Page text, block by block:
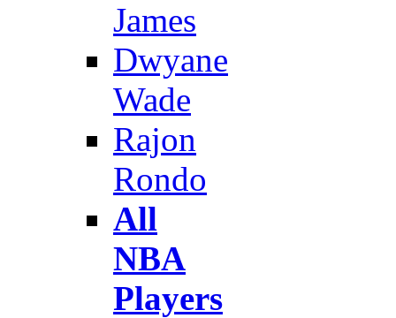
James
Dwyane
Wade
Rajon
Rondo
All
NBA
Players